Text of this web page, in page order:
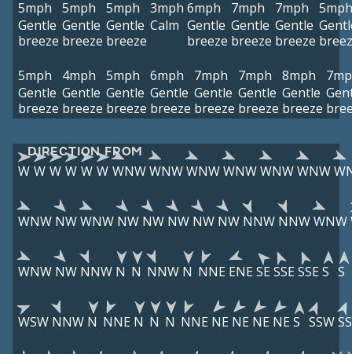
5mph
Gentle
breeze
5mph
Gentle
breeze
5mph
Gentle
breeze
3mph
Calm
6mph
Gentle
breeze
7mph
Gentle
breeze
7mph
Gentle
breeze
5mph
5mph
Gentle
breeze
4mph
Gentle
breeze
5mph
Gentle
breeze
6mph
Gentle
breeze
7mph
Gentle
breeze
7mph
Gentle
breeze
8mph
Gentle
breeze
DIRECTION FROM
W W W W W W WNWWNWWNWWNWWNWWNW
WNW NWWNW NW NW NW NW NW NNW NNWWNW
WNW NW NNW N N NNW N NNE ENE SE SSE SSE S S
WSW NNW N NNE N N N NNE NE NE NE NE S SSW